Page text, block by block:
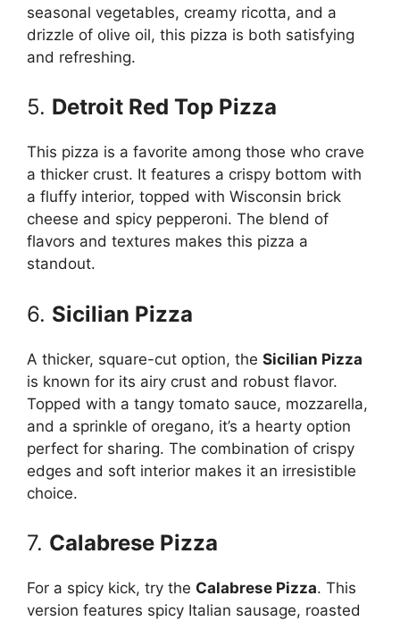
seasonal vegetables, creamy ricotta, and a
drizzle of olive oil, this pizza is both satisfying
and refreshing.
5. Detroit Red Top Pizza
This pizza is a favorite among those who crave
a thicker crust. It features a crispy bottom with
a fluffy interior, topped with Wisconsin brick
cheese and spicy pepperoni. The blend of
flavors and textures makes this pizza a
standout.
6. Sicilian Pizza
A thicker, square-cut option, the Sicilian Pizza
is known for its airy crust and robust flavor.
Topped with a tangy tomato sauce, mozzarella,
and a sprinkle of oregano, it’s a hearty option
perfect for sharing. The combination of crispy
edges and soft interior makes it an irresistible
choice.
7. Calabrese Pizza
For a spicy kick, try the Calabrese Pizza. This
version features spicy Italian sausage, roasted